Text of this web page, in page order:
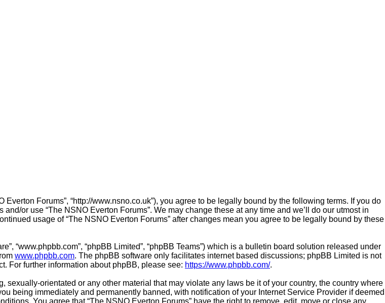
Everton Forums”, “http://www.nsno.co.uk”), you agree to be legally bound by the following terms. If you do
or use “The NSNO Everton Forums”. We may change these at any time and we’ll do our utmost in
usage of “The NSNO Everton Forums” after changes mean you agree to be legally bound by these
“www.phpbb.com”, “phpBB Limited”, “phpBB Teams”) which is a bulletin board solution released under
www.phpbb.com. The phpBB software only facilitates internet based discussions; phpBB Limited is not
For further information about phpBB, please see: https://www.phpbb.com/.
orientated or any other material that may violate any laws be it of your country, the country where
being immediately and permanently banned, with notification of your Internet Service Provider if deemed
You agree that “The NSNO Everton Forums” have the right to remove, edit, move or close any